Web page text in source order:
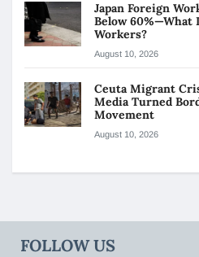
Japan Foreign
Below
Workers?
August 10, 2026
Ceuta Migrant
Media Turned
Movement
August 10, 2026
FOLLOW US